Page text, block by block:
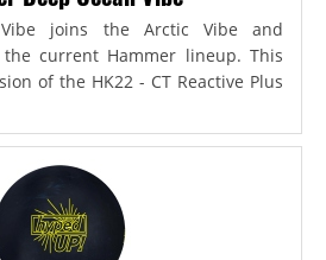
joins the Arctic Vibe and
current Hammer lineup. This
of the HK22 - CT Reactive Plus